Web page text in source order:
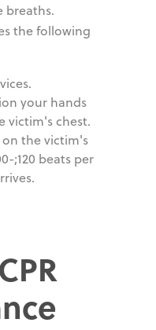
breaths.
the following
your hands
victim's chest.
on the victim's
;120 beats per